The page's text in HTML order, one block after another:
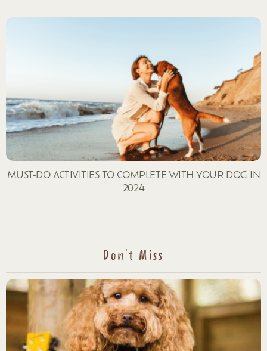
MUST-DO ACTIVITIES TO COMPLETE WITH YOUR DOG IN
2024
Don't Miss